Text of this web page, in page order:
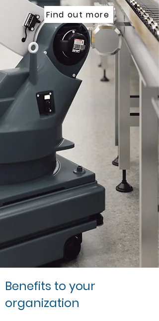
Find out more
Benefits to your
organization